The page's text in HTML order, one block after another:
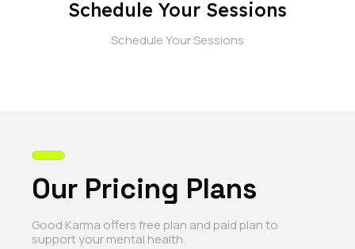
Schedule Your Sessions
Schedule Your Sessions
Our Pricing Plans
Good Karma offers free plan and paid plan to
support your mental health.